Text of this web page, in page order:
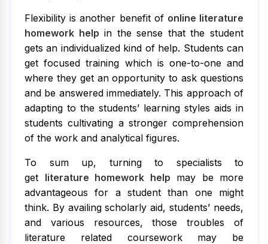
Flexibility is another benefit of online literature
homework help in the sense that the student
gets an individualized kind of help. Students can
get focused training which is one-to-one and
where they get an opportunity to ask questions
and be answered immediately. This approach of
adapting to the students’ learning styles aids in
students cultivating a stronger comprehension
of the work and analytical figures.
To sum up, turning to specialists to
get literature homework help may be more
advantageous for a student than one might
think. By availing scholarly aid, students’ needs,
and various resources, those troubles of
literature related coursework may be